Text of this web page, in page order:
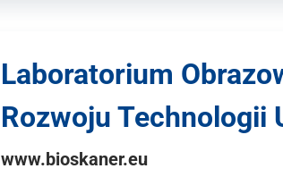
Laboratorium
Rozwoju Technologii
www.bioskaner.eu